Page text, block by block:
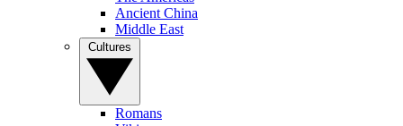
Ancient China
Middle East
Romans